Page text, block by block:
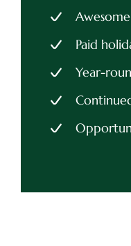
Paid
Year-